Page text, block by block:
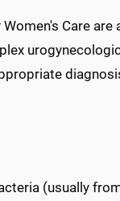
Care
(usually